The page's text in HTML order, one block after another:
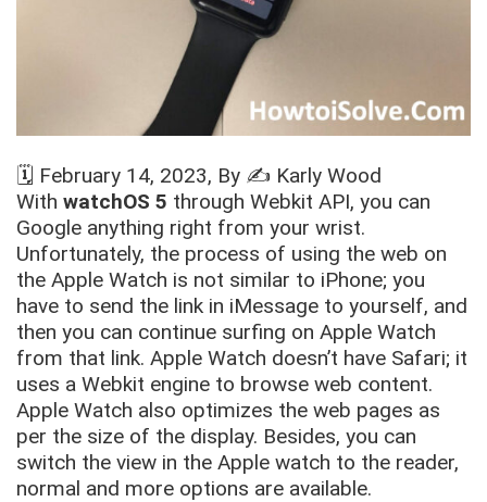
🗓️ February 14, 2023, By ✍️ Karly Wood
With watchOS 5 through Webkit API, you can
Google anything right from your wrist.
Unfortunately, the process of using the web on
the Apple Watch is not similar to iPhone; you
have to send the link in iMessage to yourself, and
then you can continue surfing on Apple Watch
from that link. Apple Watch doesn’t have Safari; it
uses a Webkit engine to browse web content.
Apple Watch also optimizes the web pages as
per the size of the display. Besides, you can
switch the view in the Apple watch to the reader,
normal and more options are available.